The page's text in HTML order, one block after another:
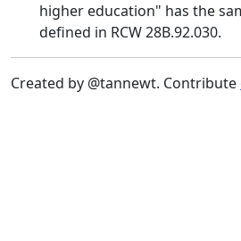
higher education" has the
defined in RCW 28B.92.030.
Created by @tannewt. Contribute